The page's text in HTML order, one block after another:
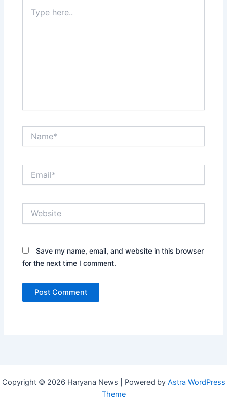
here..
Save my name, email, and website in this browser
for the next time I comment.
Copyright © 2026 Haryana News | Powered by Astra WordPress
Theme